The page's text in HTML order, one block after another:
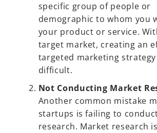
specific group of people or
demographic to whom you
your product or service.
target market, creating an
targeted marketing
difficult.
Not Conducting Market
Another common mistake
startups is failing to
research. Market research